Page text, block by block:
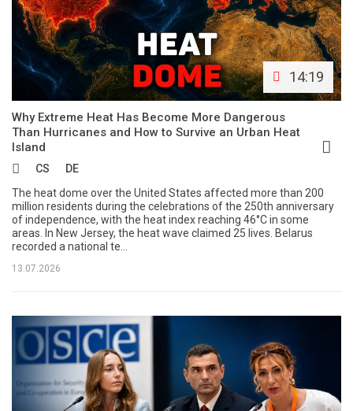
14:19
Why Extreme Heat Has Become More Dangerous
Than Hurricanes and How to Survive an Urban Heat
Island
CS
DE
The heat dome over the United States affected more than 200
million residents during the celebrations of the 250th anniversary
of independence, with the heat index reaching 46°C in some
areas. In New Jersey, the heat wave claimed 25 lives. Belarus
recorded a national te...
13.07.2026